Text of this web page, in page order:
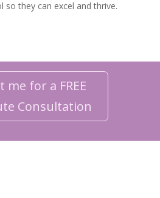
so they can excel and thrive.
me for a FREE
Consultation